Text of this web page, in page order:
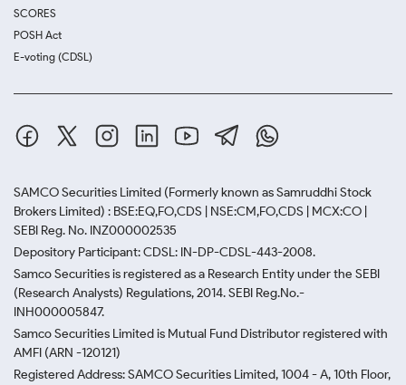
SCORES
POSH Act
E-voting (CDSL)
SAMCO Securities Limited (Formerly known as Samruddhi Stock
Brokers Limited) : BSE:EQ,FO,CDS | NSE:CM,FO,CDS | MCX:CO |
SEBI Reg. No. INZ000002535
Depository Participant: CDSL: IN-DP-CDSL-443-2008.
Samco Securities is registered as a Research Entity under the SEBI
(Research Analysts) Regulations, 2014. SEBI Reg.No.-
INH000005847.
Samco Securities Limited is Mutual Fund Distributor registered with
AMFI (ARN -120121)
Registered Address: SAMCO Securities Limited, 1004 - A, 10th Floor,